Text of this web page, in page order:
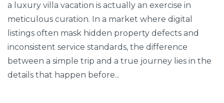
a luxury villa vacation is actually an exercise in
meticulous curation. In a market where digital
listings often mask hidden property defects and
inconsistent service standards, the difference
between a simple trip and a true journey lies in the
details that happen before...